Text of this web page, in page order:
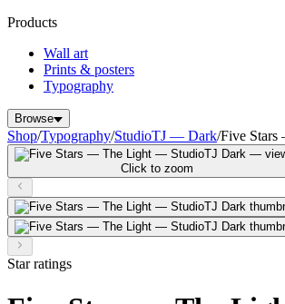
Products
Wall art
Prints & posters
Typography
Browse
Shop/Typography/StudioTJ — Dark/Five
Click to zoom
Star ratings